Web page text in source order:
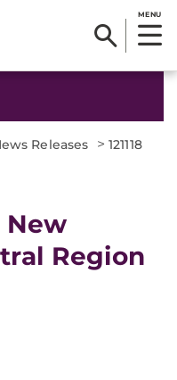
MENU
Releases > 121118
New
Region